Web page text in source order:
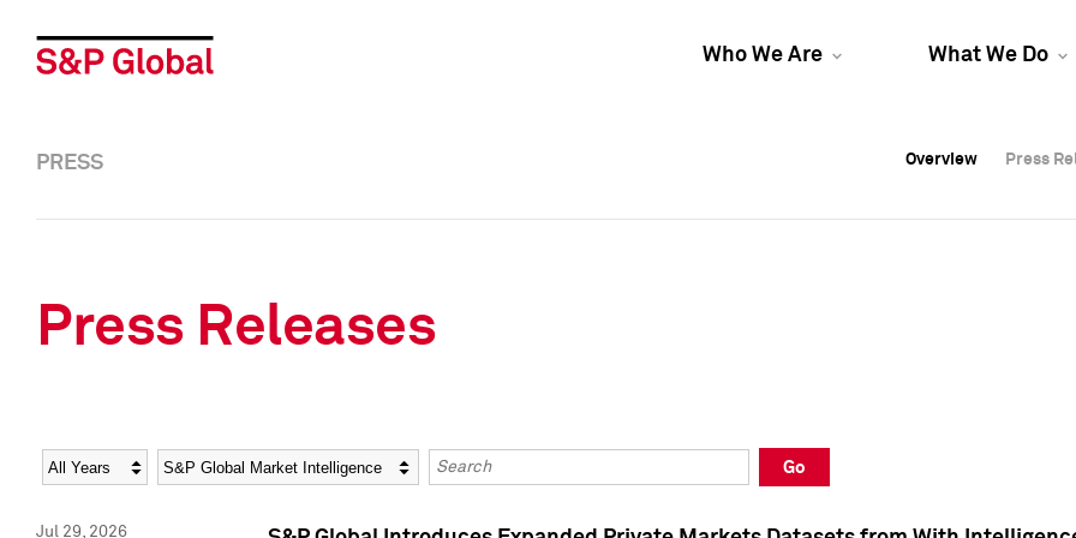
Who We Are What We Do
Overview Press
Overview Press
PRESS Overview Press
Press Releases
Year Category Keywords
Go
Jul 29, 2026